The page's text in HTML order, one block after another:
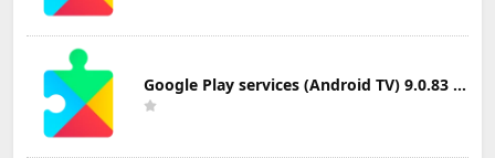
Google Play services (Android TV) 9.0.83 Update Download